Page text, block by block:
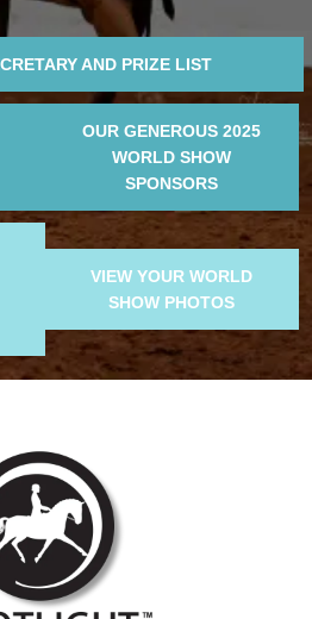
AND PRIZE LIST
OUR GENEROUS 2025
WORLD SHOW
SPONSORS
VIEW YOUR WORLD
SHOW PHOTOS